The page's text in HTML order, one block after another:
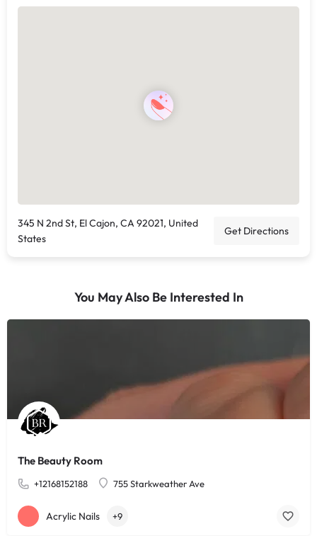
345 N 2nd St, El Cajon, CA 92021, United
States
Get Directions
You May Also Be Interested In
The Beauty Room
+12168152188 755 Starkweather Ave
Acrylic Nails +9